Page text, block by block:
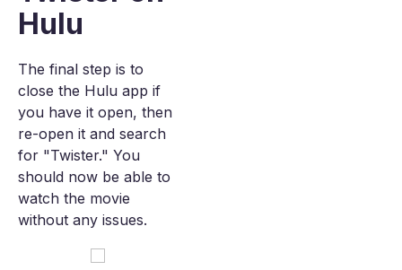
Hulu
The final step is to
close the Hulu app if
you have it open, then
re-open it and search
for "Twister." You
should now be able to
watch the movie
without any issues.